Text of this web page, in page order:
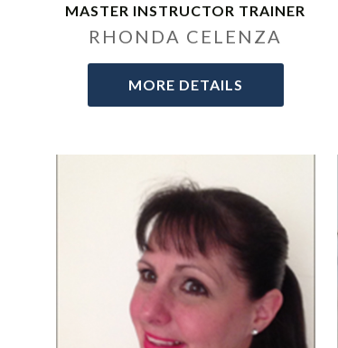
MASTER INSTRUCTOR TRAINER
RHONDA CELENZA
MORE DETAILS